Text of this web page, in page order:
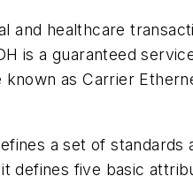
and healthcare
is a guaranteed
as Carrier
a set of standards
defines five basic